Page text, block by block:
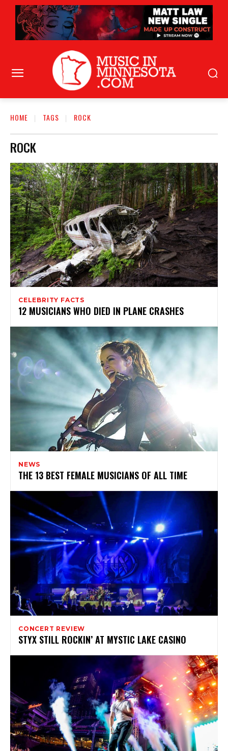
HOME TAGS ROCK
ROCK
CELEBRITY FACTS
12 MUSICIANS WHO DIED IN PLANE CRASHES
NEWS
THE 13 BEST FEMALE MUSICIANS OF ALL TIME
CONCERT REVIEW
STYX STILL ROCKIN’ AT MYSTIC LAKE CASINO